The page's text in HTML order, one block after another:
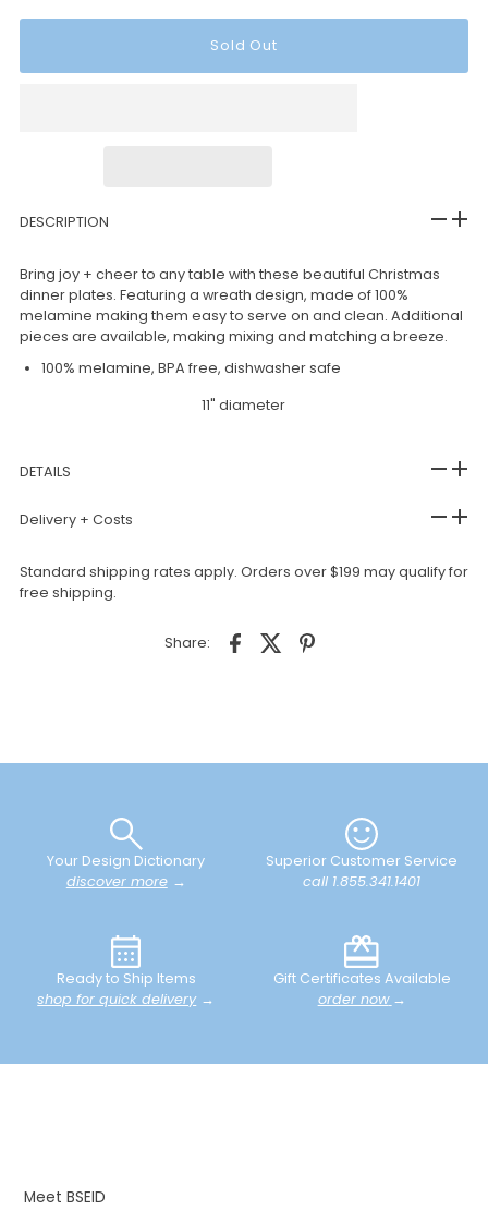
DESCRIPTION
Bring joy + cheer to any table with these beautiful Christmas
dinner plates. Featuring a wreath design, made of 100%
melamine making them easy to serve on and clean. Additional
pieces are available, making mixing and matching a breeze.
100% melamine, BPA free, dishwasher safe
11" diameter
DETAILS
Delivery + Costs
Standard shipping rates apply. Orders over $199 may qualify for
free shipping.
Share:
Your Design Dictionary
discover more→
Superior Customer Service
call 1.855.341.1401
Ready to Ship Items
shop for quick delivery→
Gift Certificates Available
order now →
Meet BSEID